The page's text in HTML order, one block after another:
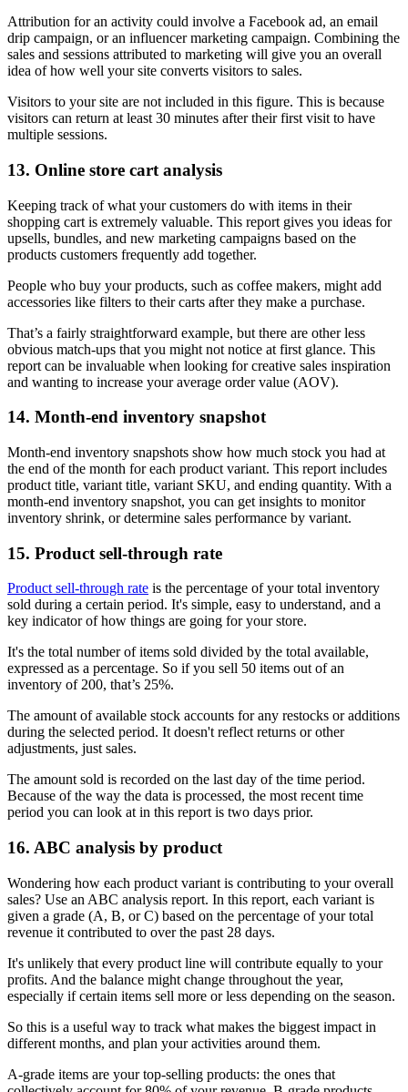
Attribution for an activity could involve a Facebook ad, an email
drip campaign, or an influencer marketing campaign. Combining the
sales and sessions attributed to marketing will give you an overall
idea of how well your site converts visitors to sales.
Visitors to your site are not included in this figure. This is because
visitors can return at least 30 minutes after their first visit to have
multiple sessions.
13. Online store cart analysis
Keeping track of what your customers do with items in their
shopping cart is extremely valuable. This report gives you ideas for
upsells, bundles, and new marketing campaigns based on the
products customers frequently add together.
People who buy your products, such as coffee makers, might add
accessories like filters to their carts after they make a purchase.
That’s a fairly straightforward example, but there are other less
obvious match-ups that you might not notice at first glance. This
report can be invaluable when looking for creative sales inspiration
and wanting to increase your average order value (AOV).
14. Month-end inventory snapshot
Month-end inventory snapshots show how much stock you had at
the end of the month for each product variant. This report includes
product title, variant title, variant SKU, and ending quantity. With a
month-end inventory snapshot, you can get insights to monitor
inventory shrink, or determine sales performance by variant.
15. Product sell-through rate
Product sell-through rate is the percentage of your total inventory
sold during a certain period. It's simple, easy to understand, and a
key indicator of how things are going for your store.
It's the total number of items sold divided by the total available,
expressed as a percentage. So if you sell 50 items out of an
inventory of 200, that’s 25%.
The amount of available stock accounts for any restocks or additions
during the selected period. It doesn't reflect returns or other
adjustments, just sales.
The amount sold is recorded on the last day of the time period.
Because of the way the data is processed, the most recent time
period you can look at in this report is two days prior.
16. ABC analysis by product
Wondering how each product variant is contributing to your overall
sales? Use an ABC analysis report. In this report, each variant is
given a grade (A, B, or C) based on the percentage of your total
revenue it contributed to over the past 28 days.
It's unlikely that every product line will contribute equally to your
profits. And the balance might change throughout the year,
especially if certain items sell more or less depending on the season.
So this is a useful way to track what makes the biggest impact in
different months, and plan your activities around them.
A-grade items are your top-selling products: the ones that